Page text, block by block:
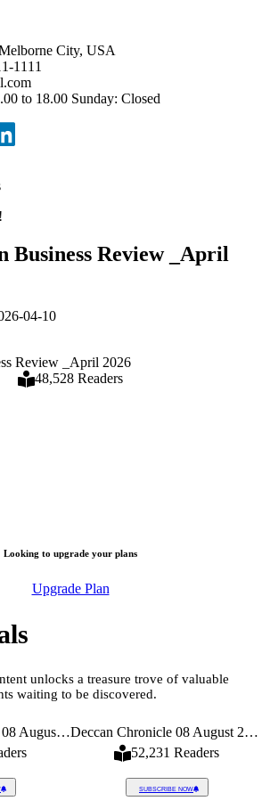
City, USA
1111
to 18.00 Sunday: Closed
Business Review _April
04-10
Review _April 2026
48,528 Readers
Looking to upgrade your plans
Upgrade Plan
unlocks a treasure trove of valuable
waiting to be discovered.
The Economic Times 08 August 2026
Deccan Chronicle 08 August 2026
52,231 Readers
SUBSCRIBE NOW